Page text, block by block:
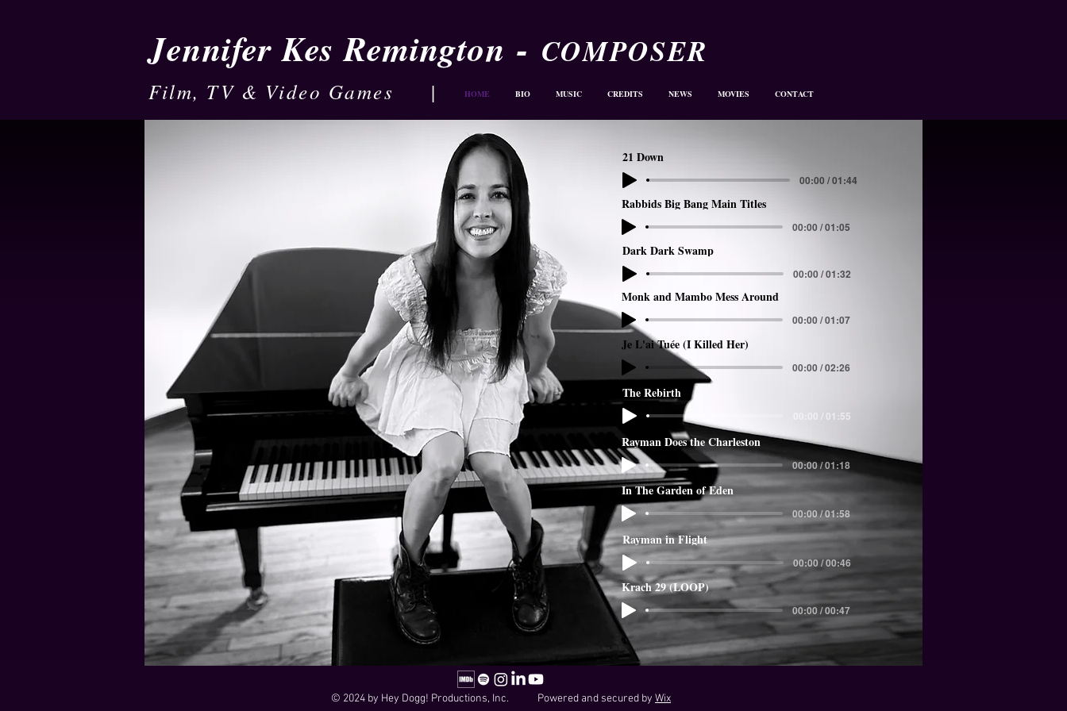
| HOME BIO MUSIC CREDITS NEWS MOVIES CONTACT
Jennifer Kes Remington - COMPOSER
Film, TV & Video Games
Je L'ai Tuée (I Killed Her)
00:00 / 02:26
Monk and Mambo Mess Around
00:00 / 01:07
Dark Dark Swamp
00:00 / 01:32
00:00 / 01:05
21 Down
00:00 / 01:44 Rayman in Flight
00:00 / 00:46
Rayman Does the Charleston
00:00 / 01:18
In The Garden of Eden
00:00 / 01:58
Krach 29 (LOOP)
00:00 / 00:47
The Rebirth
00:00 / 01:55
21 Down
00:00 / 01:44
Rabbids Big Bang Main Titles
00:00 / 01:05
Dark Dark Swamp
00:00 / 01:32
Monk and Mambo Mess Around
00:00 / 01:07
Je L'ai Tuée (I Killed Her)
00:00 / 02:26
© 2024 by Hey Dogg! Productions, Inc. Powered and secured by Wix